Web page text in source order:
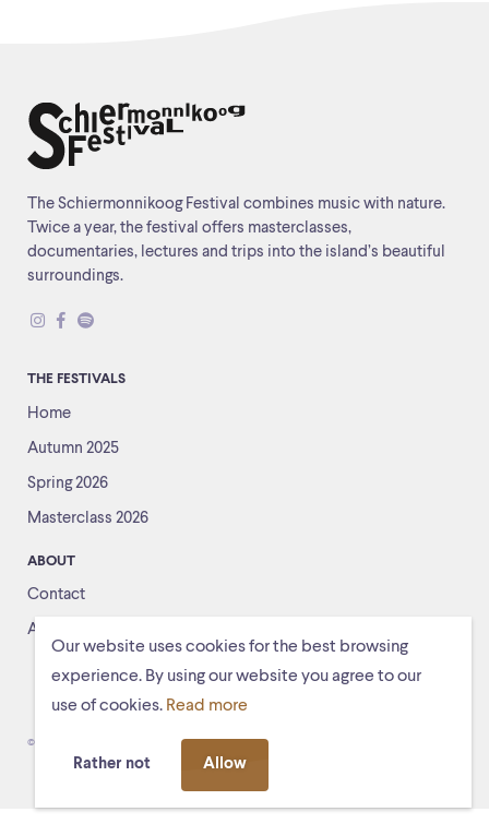
Our website uses cookies for the best browsing
experience. By using our website you agree to our
use of cookies. Read more
Rather not Allow
The Schiermonnikoog Festival combines music with nature.
Twice a year, the festival offers masterclasses,
documentaries, lectures and trips into the island’s beautiful
surroundings.
THE FESTIVALS
Home
Autumn 2025
Spring 2026
Masterclass 2026
ABOUT
Contact
About us
© Schiermonnikoogfestival 2026 Voorwaarden